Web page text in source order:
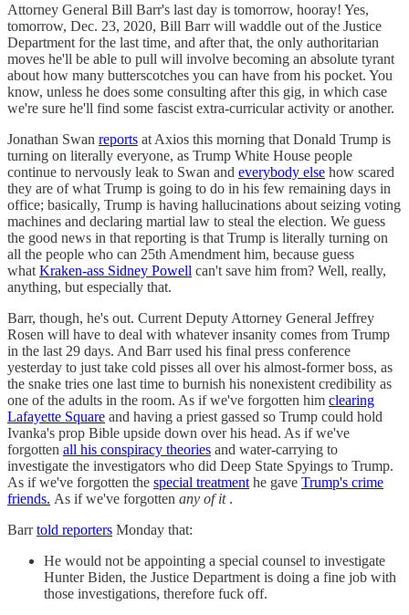
Attorney General Bill Barr's last day is tomorrow, hooray! Yes,
tomorrow, Dec. 23, 2020, Bill Barr will waddle out of the Justice
Department for the last time, and after that, the only authoritarian
moves he'll be able to pull will involve becoming an absolute tyrant
about how many butterscotches you can have from his pocket. You
know, unless he does some consulting after this gig, in which case
we're sure he'll find some fascist extra-curricular activity or another.
Jonathan Swan reports at Axios this morning that Donald Trump is
turning on literally everyone, as Trump White House people
continue to nervously leak to Swan and everybody else how scared
they are of what Trump is going to do in his few remaining days in
office; basically, Trump is having hallucinations about seizing voting
machines and declaring martial law to steal the election. We guess
the good news in that reporting is that Trump is literally turning on
all the people who can 25th Amendment him, because guess
what Kraken-ass Sidney Powell can't save him from? Well, really,
anything, but especially that.
Barr, though, he's out. Current Deputy Attorney General Jeffrey
Rosen will have to deal with whatever insanity comes from Trump
in the last 29 days. And Barr used his final press conference
yesterday to just take cold pisses all over his almost-former boss, as
the snake tries one last time to burnish his nonexistent credibility as
one of the adults in the room. As if we've forgotten him clearing
Lafayette Square and having a priest gassed so Trump could hold
Ivanka's prop Bible upside down over his head. As if we've
forgotten all his conspiracy theories and water-carrying to
investigate the investigators who did Deep State Spyings to Trump.
As if we've forgotten the special treatment he gave Trump's crime
friends. As if we've forgotten any of it.
Barrtold reporters Monday that:
He would not be appointing a special counsel to investigate
Hunter Biden, the Justice Department is doing a fine job with
those investigations, therefore fuck off.